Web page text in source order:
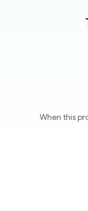
When this